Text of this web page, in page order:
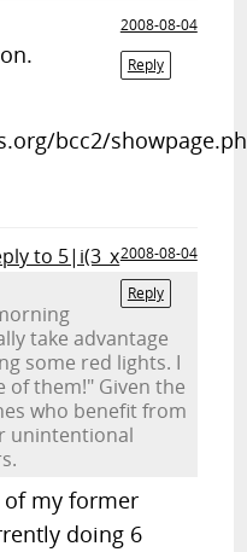
2008-08-04
Reply
bcc2/
to 5|i(3_x2008-08-04
Reply
take advantage
some red lights. I
of them!" Given the
who benefit from
unintentional
my former
doing 6